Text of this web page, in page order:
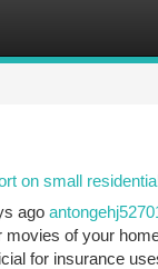
on small
ago
of your
for insurance